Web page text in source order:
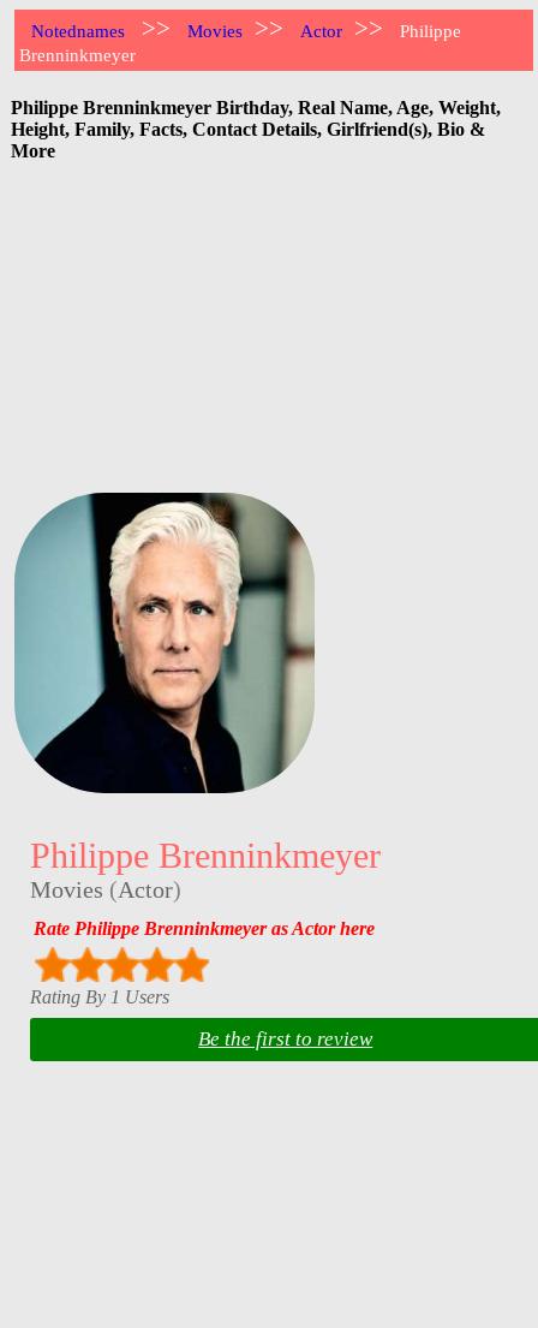
Notednames >> Movies >> Actor >>
Philippe
Brenninkmeyer
Philippe Brenninkmeyer Birthday, Real Name, Age, Weight,
Height, Family, Facts, Contact Details, Girlfriend(s), Bio &
More
Philippe Brenninkmeyer
Movies (Actor)
Rate Philippe Brenninkmeyer as Actor here
Rating By 1 Users
Be the first to review